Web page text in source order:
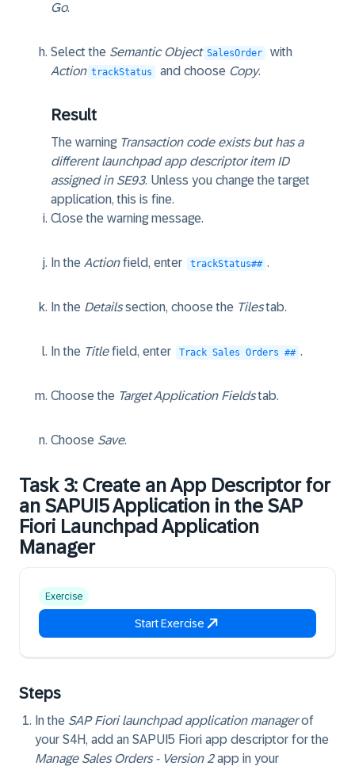
Go.
Select the Semantic Object SalesOrder
with
Action trackStatus and choose Copy.
Result
The warning Transaction code exists but has a
different launchpad app descriptor item ID
assigned in SE93. Unless you change the target
application, this is fine.
Close the warning message.
In the Actionfield, enter trackStatus## .
In the Detailssection, choose the Tilestab.
In the Titlefield, enter Track Sales Orders ## .
Choose the Target Application Fieldstab.
Choose Save.
Task 3: Create an App Descriptor for
an SAPUI5 Application in the SAP
Fiori Launchpad Application
Manager
Exercise
Start Exercise
Steps
In the SAP Fiori launchpad application managerof
your S4H, add an SAPUI5 Fiori app descriptor for the
Manage Sales Orders - Version 2app in your